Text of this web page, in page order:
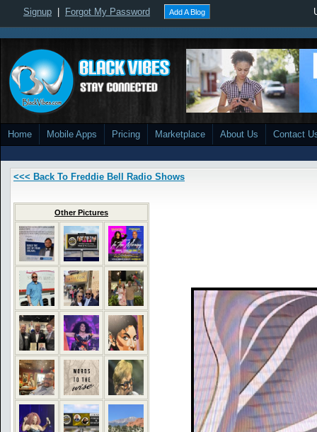
Signup Forgot My Password Add A Blog
Home Mobile Apps Pricing Marketplace About Us Contact
<<< Back To Freddie Bell Radio Shows
Other Pictures